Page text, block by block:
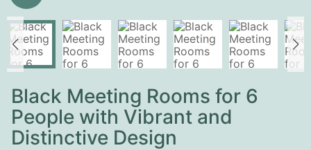
Black Meeting Rooms for 6
People with Vibrant and
Distinctive Design